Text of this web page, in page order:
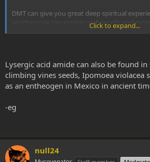
DMT can give you great deep spiritual
anything we can explain with words and
changing but its more of a wild un-
LSD helps me understand DMT experiences
better and teaches me more about myself
physical existence where with DMT is more
deepest cores of the universal consciousness/
understanding beyond our physical
the right direction.
Click to expand...
Lysergic acid amide can also be found in
climbing vines seeds, Ipomoea violacea
as an entheogen in Mexico in ancient
-eg
null24